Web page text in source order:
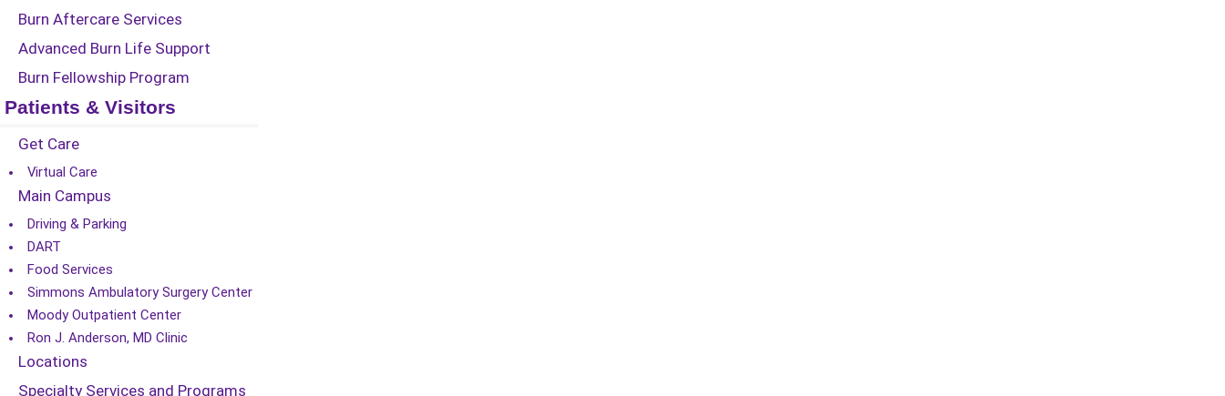
Burn Aftercare Services
Advanced Burn Life Support
Burn Fellowship Program
Patients & Visitors
Get Care
Virtual Care
Main Campus
Driving & Parking
DART
Food Services
Simmons Ambulatory Surgery Center
Moody Outpatient Center
Ron J. Anderson, MD Clinic
Locations
Specialty Services and Programs